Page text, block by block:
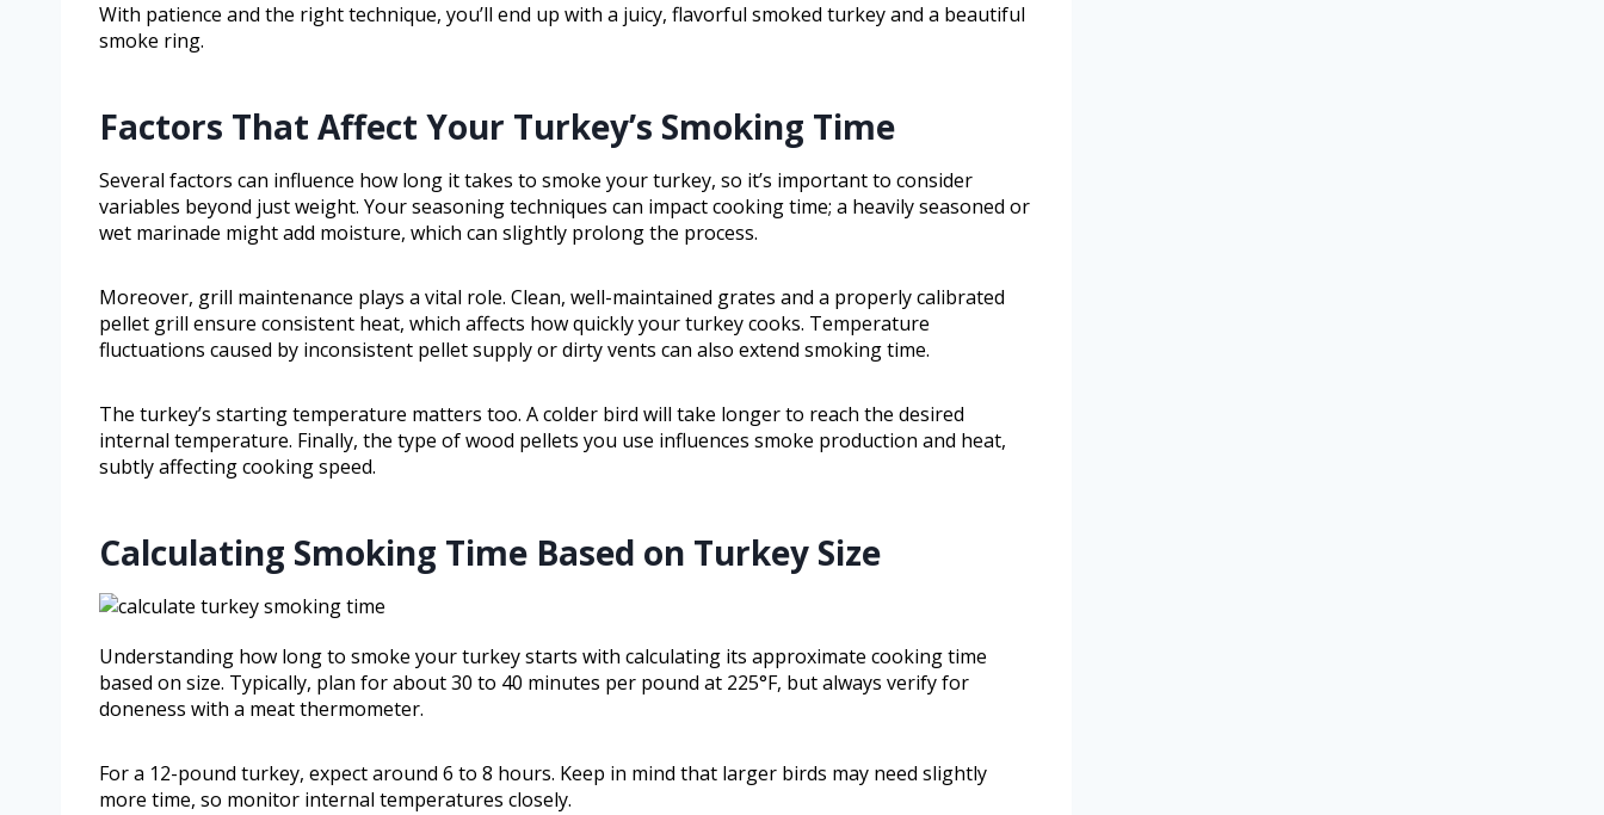
With patience and the right technique, you’ll end up with a juicy, flavorful smoked turkey and a beautiful
smoke ring.
Factors That Affect Your Turkey’s Smoking Time
Several factors can influence how long it takes to smoke your turkey, so it’s important to consider
variables beyond just weight. Your seasoning techniques can impact cooking time; a heavily seasoned or
wet marinade might add moisture, which can slightly prolong the process.
Moreover, grill maintenance plays a vital role. Clean, well-maintained grates and a properly calibrated
pellet grill ensure consistent heat, which affects how quickly your turkey cooks. Temperature
fluctuations caused by inconsistent pellet supply or dirty vents can also extend smoking time.
The turkey’s starting temperature matters too. A colder bird will take longer to reach the desired
internal temperature. Finally, the type of wood pellets you use influences smoke production and heat,
subtly affecting cooking speed.
Calculating Smoking Time Based on Turkey Size
Understanding how long to smoke your turkey starts with calculating its approximate cooking time
based on size. Typically, plan for about 30 to 40 minutes per pound at 225°F, but always verify for
doneness with a meat thermometer.
For a 12-pound turkey, expect around 6 to 8 hours. Keep in mind that larger birds may need slightly
more time, so monitor internal temperatures closely.